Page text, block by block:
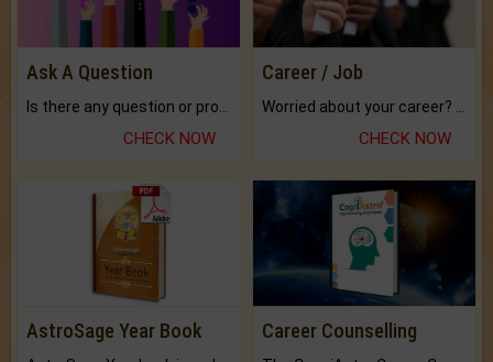
Ask A Question
CHECK NOW
Career / Job
CHECK NOW
AstroSage Year Book Career Counselling